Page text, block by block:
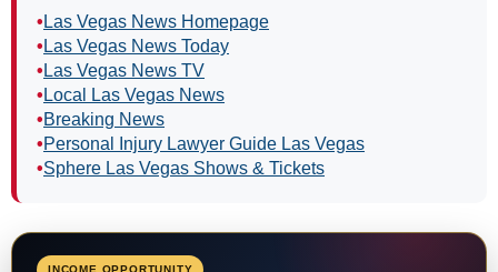
• Las Vegas News Homepage
• Las Vegas News Today
• Las Vegas News TV
• Local Las Vegas News
•Breaking News
•Personal Injury Lawyer Guide Las Vegas
•Sphere Las Vegas Shows & Tickets
INCOME OPPORTUNITY